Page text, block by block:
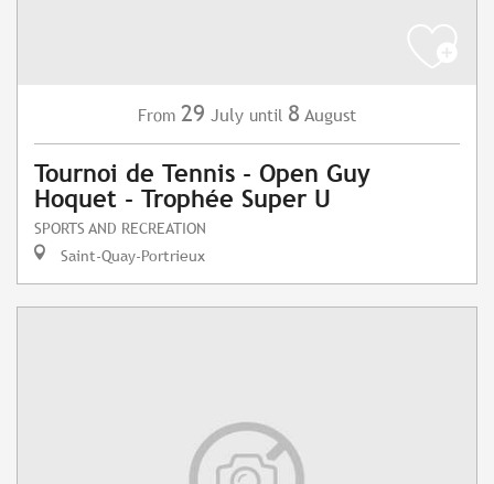
From 29 July until 8 August
Tournoi de Tennis - Open Guy
Hoquet - Trophée Super U
SPORTS AND RECREATION
Saint-Quay-Portrieux